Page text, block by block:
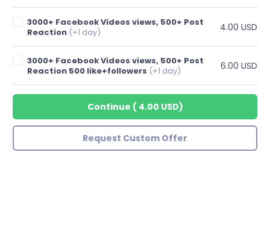
3000+ Facebook Videos views, 500+ Post
Reaction (+1 day) 4.00 USD
3000+ Facebook Videos views, 500+ Post
Reaction 500 like+followers (+1 day) 6.00 USD
Continue ( 4.00 USD)
Request Custom Offer